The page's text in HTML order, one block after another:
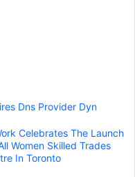
Dns Provider Dyn
Celebrates The Launch
Women Skilled Trades
In Toronto